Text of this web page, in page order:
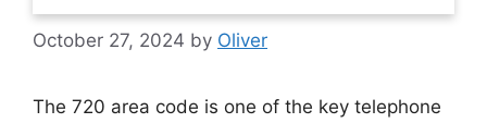
October 27, 2024 by Oliver
The 720 area code is one of the key telephone